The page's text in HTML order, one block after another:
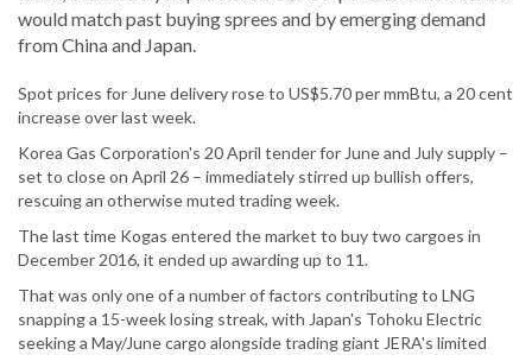
would match past buying sprees and by emerging demand
from China and Japan.
Spot prices for June delivery rose to US$5.70 per mmBtu, a 20 cent
increase over last week.
Korea Gas Corporation's 20 April tender for June and July supply –
set to close on April 26 – immediately stirred up bullish offers,
rescuing an otherwise muted trading week.
The last time Kogas entered the market to buy two cargoes in
December 2016, it ended up awarding up to 11.
That was only one of a number of factors contributing to LNG
snapping a 15-week losing streak, with Japan's Tohoku Electric
seeking a May/June cargo alongside trading giant JERA's limited